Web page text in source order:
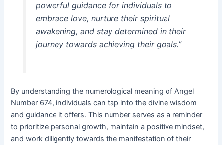
powerful guidance for individuals to
embrace love, nurture their spiritual
awakening, and stay determined in their
journey towards achieving their goals.”
By understanding the numerological meaning of Angel
Number 674, individuals can tap into the divine wisdom
and guidance it offers. This number serves as a reminder
to prioritize personal growth, maintain a positive mindset,
and work diligently towards the manifestation of their